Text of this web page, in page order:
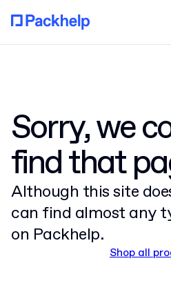
Sorry, we
find that
Although this site
can find almost any
on Packhelp.
Shop all